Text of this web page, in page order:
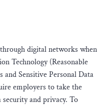
digital networks when
Technology (Reasonable
and Sensitive Personal Data
employers to take the
security and privacy. To